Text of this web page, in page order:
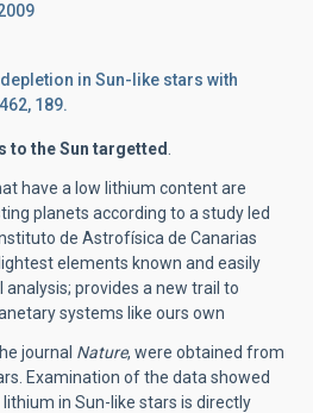
in Sun-like stars with
189.
to the Sun targetted
have a low lithium content are
planets according to a study led
de Astrofísica de Canarias
elements known and easily
provides a new trail to
systems like ours own
journal Nature, were obtained from
Examination of the data showed
in Sun-like stars is directly